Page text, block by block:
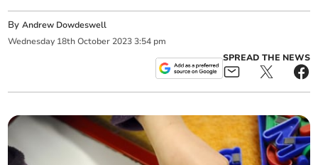
ByAndrew Dowdeswell
Wednesday 18th October 2023 3:54 pm
SPREAD THE NEWS